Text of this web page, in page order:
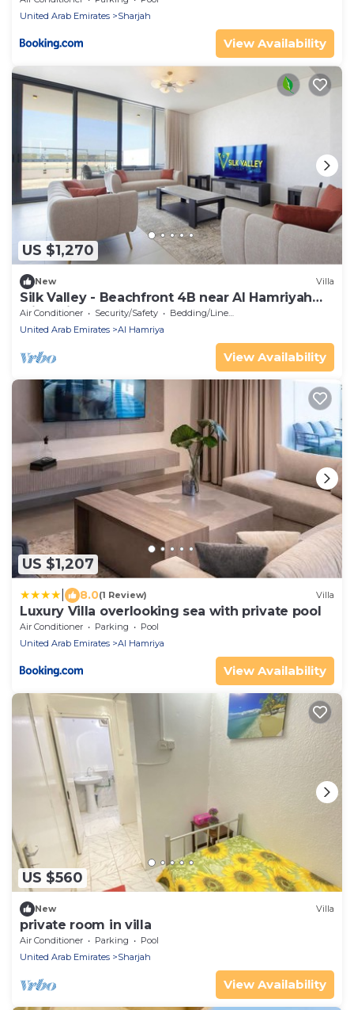
United Arab Emirates
Sharjah
View Availability
US $1,270
New Villa
Silk Valley - Beachfront 4B near Al Hamriyah
with private beach access
Air Conditioner Security/Safety
Bedding/Linens
United Arab Emirates
Al Hamriya
View Availability
US $1,207
8.0(1 Review) Villa
Luxury Villa overlooking sea with private pool
Air Conditioner Parking
Pool
United Arab Emirates
Al Hamriya
View Availability
US $560
New Villa
private room in villa
Air Conditioner Parking
Pool
United Arab Emirates
Sharjah
View Availability